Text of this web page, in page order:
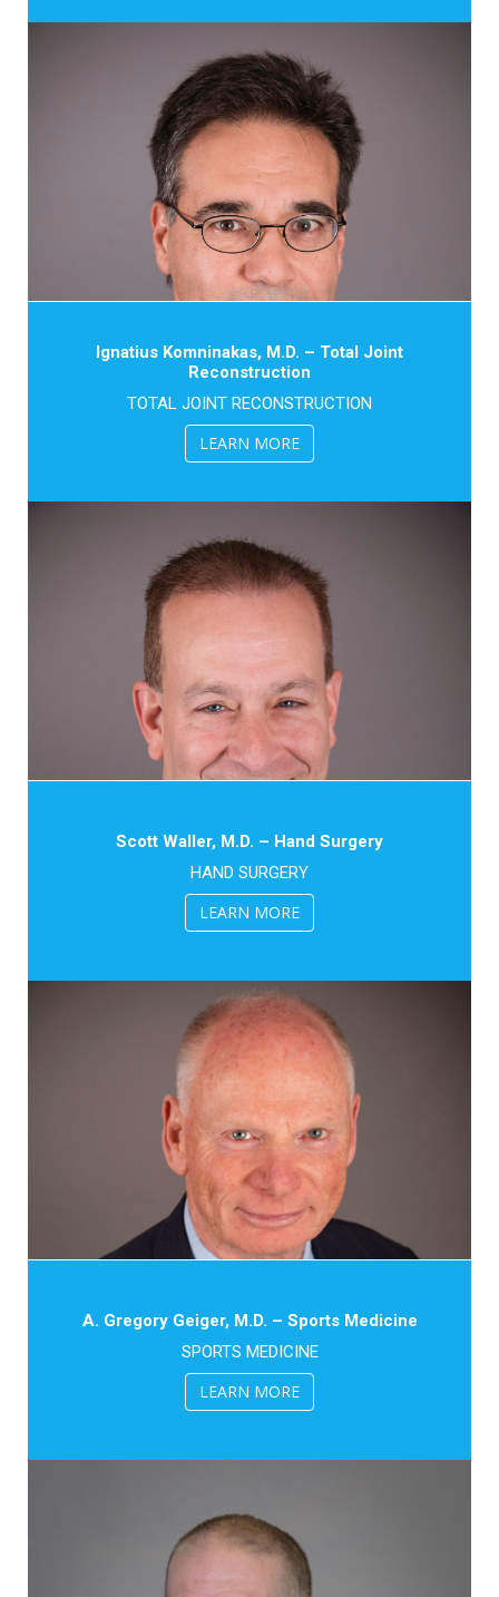
Ignatius Komninakas, M.D. – Total Joint
Reconstruction
TOTAL JOINT RECONSTRUCTION
LEARN MORE
Scott Waller, M.D. – Hand Surgery
HAND SURGERY
LEARN MORE
A. Gregory Geiger, M.D. – Sports Medicine
SPORTS MEDICINE
LEARN MORE